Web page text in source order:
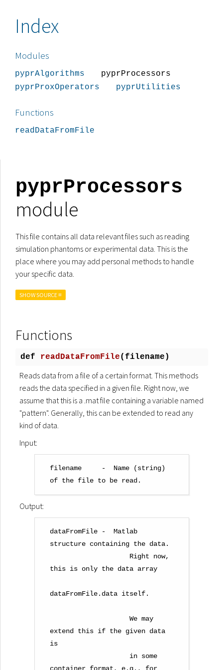
Index
Modules
pyprAlgorithms
pyprProcessors
pyprProxOperators
pyprUtilities
Functions
readDataFromFile
pyprProcessors
module
This file contains all data relevant files such as reading
simulation phantoms or experimental data. This is the
place where you may add personal methods to handle
your specific data.
SHOW SOURCE ≡
Functions
def readDataFromFile( filename)
Reads data from a file of a certain format. This methods
reads the data specified in a given file. Right now, we
assume that this is a .mat file containing a variable named
"pattern". Generally, this can be extended to read any
kind of data.
Input:
filename     -  Name (string)
Output:
dataFromFile -  Matlab
structure containing the data.
this is only the data array
dataFromFile.data itself.
extend this if the given data
is